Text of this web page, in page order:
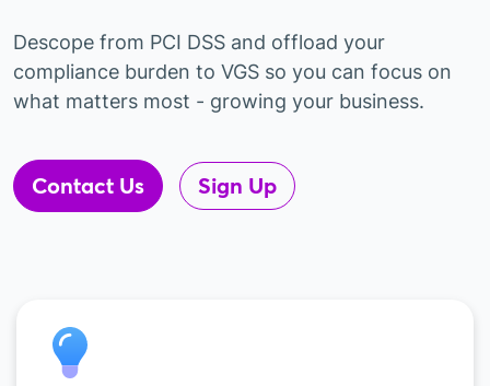
Descope from PCI DSS and offload your
compliance burden to VGS so you can focus on
what matters most - growing your business.
Contact Us Sign Up